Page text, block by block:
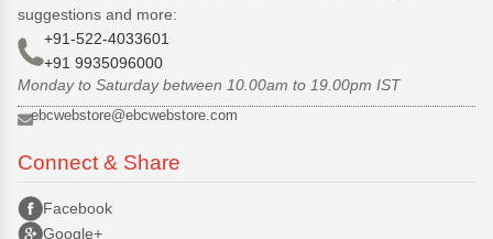
suggestions and more:
+91-522-4033601
+91 9935096000
Monday to Saturday between 10.00am to 19.00pm IST
ebcwebstore@ebcwebstore.com
Connect & Share
Facebook
Google+